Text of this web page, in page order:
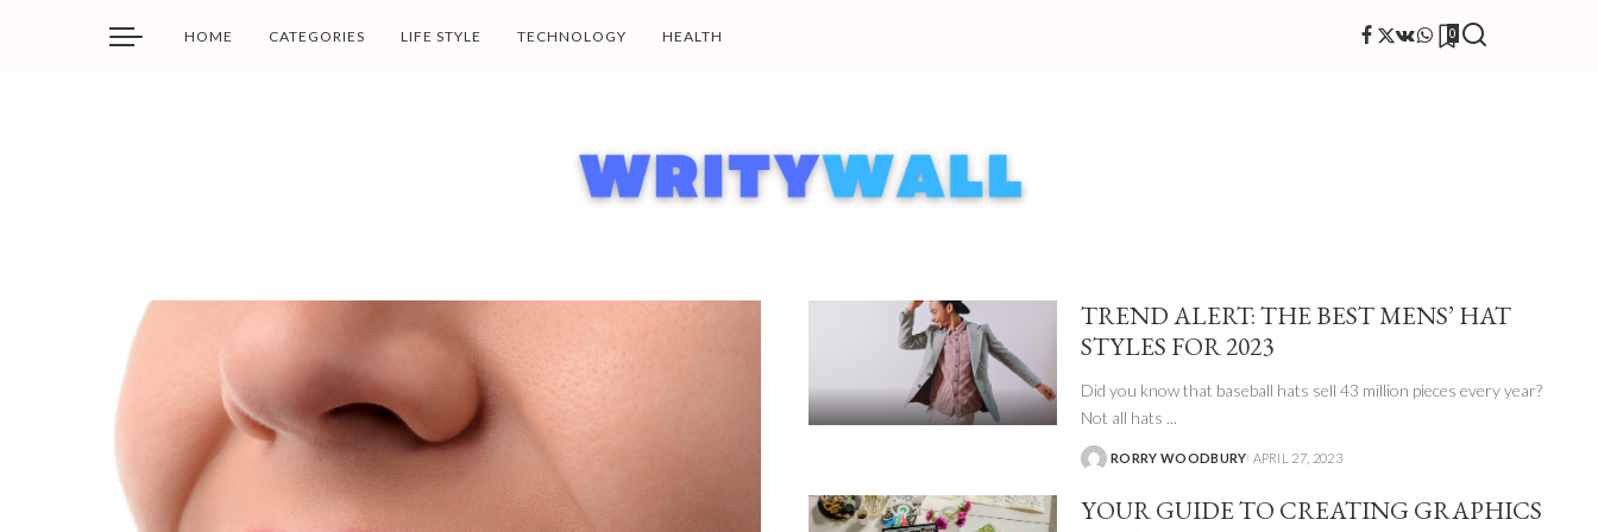
HOME CATEGORIES LIFE STYLE TECHNOLOGY HEALTH 0
TREND ALERT: THE BEST MENS’ HAT
STYLES FOR 2023
Did you know that baseball hats sell 43 million pieces every year?
Not all hats ...
RORRY WOODBURY APRIL 27, 2023
YOUR GUIDE TO CREATING GRAPHICS